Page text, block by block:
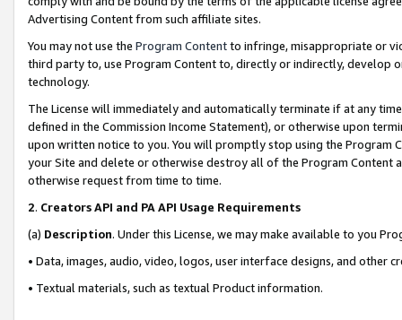
Advertising Content from such affiliate sites.
You may not use the Program Contentto infringe, misappropriate or
third party to, use Program Content to, directly or indirectly, develop
technology.
The License will immediately and automatically terminate if at any
defined in the Commission Income Statement), or otherwise upon
upon written notice to you. You will promptly stop using the Program
your Site and delete or otherwise destroy all of the Program Content
otherwise request from time to time.
2. Creators API and PA API Usage Requirements
(a) Description. Under this License, we may make available to you
• Data, images, audio, video, logos, user interface designs, and other
• Textual materials, such as textual Product information.